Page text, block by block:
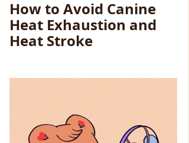
How to Avoid Canine
Heat Exhaustion and
Heat Stroke